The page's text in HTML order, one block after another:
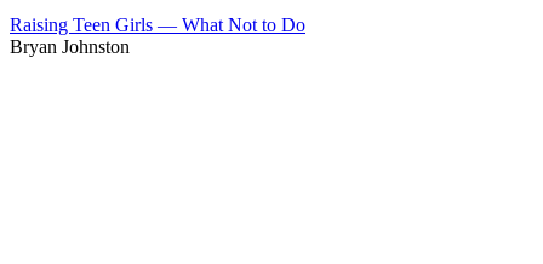
Raising Teen Girls — What Not to Do
Bryan Johnston